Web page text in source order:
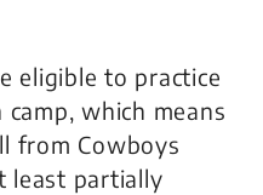
eligible to practice
which means
from Cowboys
least partially